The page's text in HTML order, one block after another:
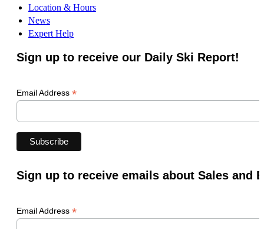
Location & Hours
News
Expert Help
Sign up to receive our Daily Ski Report!
Email Address *
Sign up to receive emails about Sales and
Email Address *